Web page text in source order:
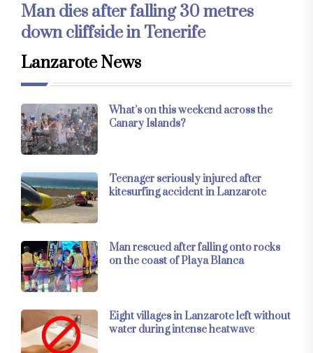
Man dies after falling 30 metres
down cliffside in Tenerife
Lanzarote News
What’s on this weekend across the
Canary Islands?
Teenager seriously injured after
kitesurfing accident in Lanzarote
Man rescued after falling onto rocks
on the coast of Playa Blanca
Eight villages in Lanzarote left without
water during intense heatwave